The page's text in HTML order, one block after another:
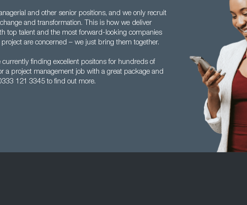
and other senior positions, and we only recruit
and transformation. This is how we deliver
top talent and the most forward-looking companies
are concerned – we just bring them together.
currently finding excellent positons for hundreds of
a project management job with a great package and
121 3345 to find out more.